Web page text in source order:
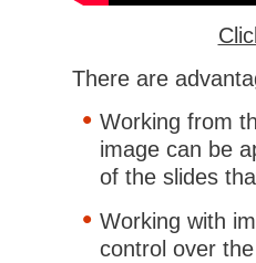
There are
Working from
image can be
of the slides
Working with
control over